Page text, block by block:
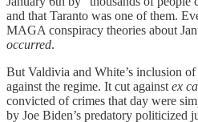
and that Taranto was one of them.
MAGA conspiracy theories about
occurred.
But Valdivia and White’s inclusion
against the regime. It cut against ex
convicted of crimes that day were
by Joe Biden’s predatory politicized